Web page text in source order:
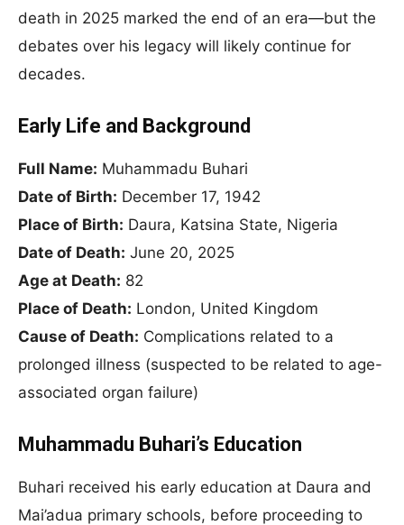
death in 2025 marked the end of an era—but the
debates over his legacy will likely continue for
decades.
Early Life and Background
Full Name: Muhammadu Buhari
Date of Birth: December 17, 1942
Place of Birth: Daura, Katsina State, Nigeria
Date of Death: June 20, 2025
Age at Death: 82
Place of Death: London, United Kingdom
Cause of Death: Complications related to a
prolonged illness (suspected to be related to age-
associated organ failure)
Muhammadu Buhari’s Education
Buhari received his early education at Daura and
Mai’adua primary schools, before proceeding to